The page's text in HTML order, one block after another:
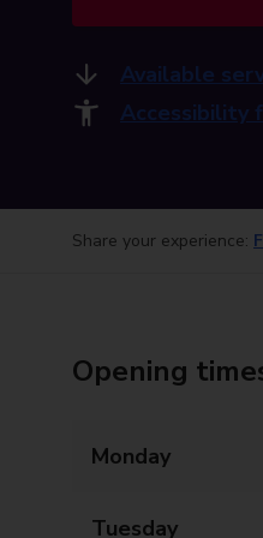
Available
Accessibility
Share your experience:
Opening
Monday
Tuesday